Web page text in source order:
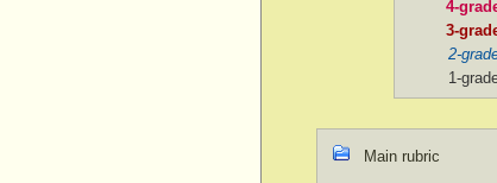
4-
3-
2-
1-
Main rubric